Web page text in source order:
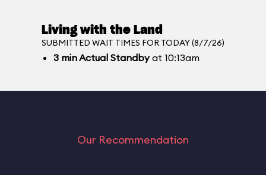
Living with the Land
SUBMITTED WAIT TIMES FOR TODAY (8/7/26)
3 minActual Standbyat 10:13am
Our Recommendation